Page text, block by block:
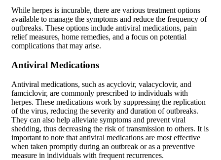
While herpes is incurable, there are various treatment options
available to manage the symptoms and reduce the frequency of
outbreaks. These options include antiviral medications, pain
relief measures, home remedies, and a focus on potential
complications that may arise.
Antiviral Medications
Antiviral medications, such as acyclovir, valacyclovir, and
famciclovir, are commonly prescribed to individuals with
herpes. These medications work by suppressing the replication
of the virus, reducing the severity and duration of outbreaks.
They can also help alleviate symptoms and prevent viral
shedding, thus decreasing the risk of transmission to others. It is
important to note that antiviral medications are most effective
when taken promptly during an outbreak or as a preventive
measure in individuals with frequent recurrences.